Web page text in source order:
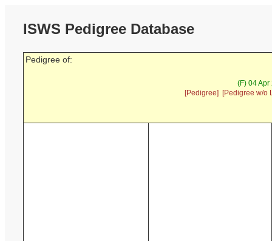
ISWS Pedigree Database
Pedigree of:
(F) 04
[Pedigree]
[Pedigree w/o